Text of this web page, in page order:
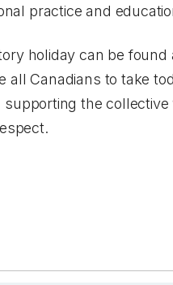
practice and
holiday can be found
all Canadians to take
the